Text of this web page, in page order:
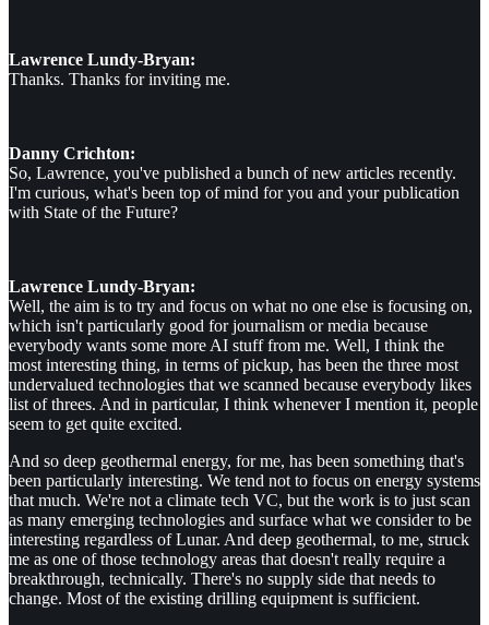
Lawrence Lundy-Bryan:
Thanks. Thanks for inviting me.
Danny Crichton:
So, Lawrence, you've published a bunch of new articles recently.
I'm curious, what's been top of mind for you and your publication
with State of the Future?
Lawrence Lundy-Bryan:
Well, the aim is to try and focus on what no one else is focusing on,
which isn't particularly good for journalism or media because
everybody wants some more AI stuff from me. Well, I think the
most interesting thing, in terms of pickup, has been the three most
undervalued technologies that we scanned because everybody likes
list of threes. And in particular, I think whenever I mention it, people
seem to get quite excited.
And so deep geothermal energy, for me, has been something that's
been particularly interesting. We tend not to focus on energy systems
that much. We're not a climate tech VC, but the work is to just scan
as many emerging technologies and surface what we consider to be
interesting regardless of Lunar. And deep geothermal, to me, struck
me as one of those technology areas that doesn't really require a
breakthrough, technically. There's no supply side that needs to
change. Most of the existing drilling equipment is sufficient.